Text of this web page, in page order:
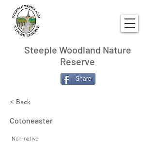
Steeple Woodland Nature
Reserve
Share
< Back
Cotoneaster
Non-native